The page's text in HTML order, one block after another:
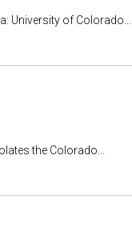
University of Colorado...
the Colorado...